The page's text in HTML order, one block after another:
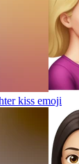
kiss emoji